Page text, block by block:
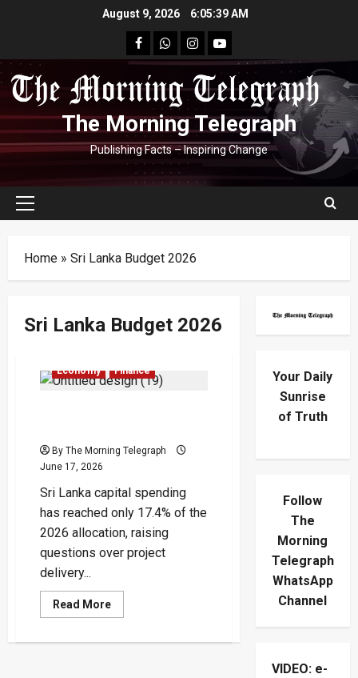
August 9, 2026 6:05:40 AM
facebookWhatsapp
instagram
youtube
The Morning Telegraph
Publishing Facts – Inspiring Change
Primary
Home » Sri Lanka Budget 2026
Sri Lanka Budget 2026
Economy Finance
By The Morning Telegraph
June 17, 2026
Sri Lanka capital spending
has reached only 17.4% of the
2026 allocation, raising
questions over project
delivery...
Read MoreRead
more
Lanka
Your Daily
Sunrise
of Truth
Follow
The
Morning
Telegraph
WhatsApp
Channel
VIDEO: e-